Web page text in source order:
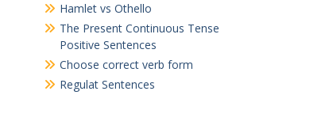
Hamlet vs Othello
The Present Continuous Tense
Positive Sentences
Choose correct verb form
Regulat Sentences